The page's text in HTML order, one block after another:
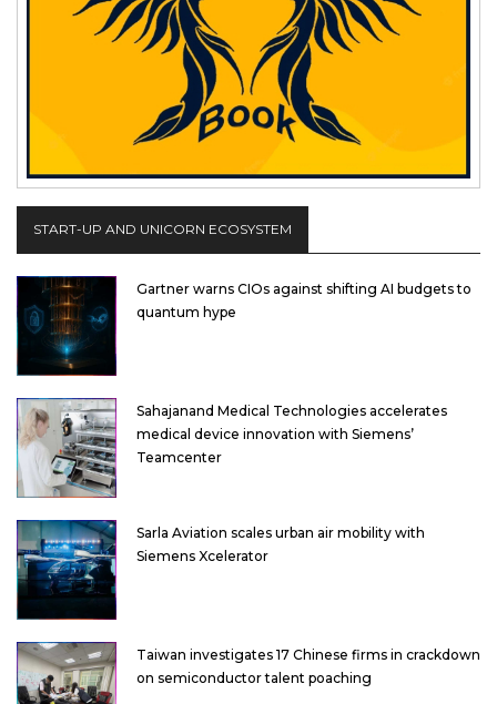
START-UP AND UNICORN ECOSYSTEM
Gartner warns CIOs against shifting AI budgets to
quantum hype
Sahajanand Medical Technologies accelerates
medical device innovation with Siemens’
Teamcenter
Sarla Aviation scales urban air mobility with
Siemens Xcelerator
Taiwan investigates 17 Chinese firms in crackdown
on semiconductor talent poaching